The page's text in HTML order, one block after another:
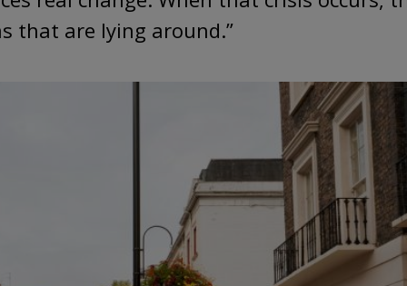
that are lying around.”